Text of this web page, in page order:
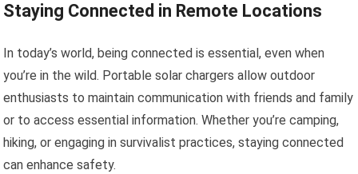
Staying Connected in Remote Locations
In today’s world, being connected is essential, even when
you’re in the wild. Portable solar chargers allow outdoor
enthusiasts to maintain communication with friends and family
or to access essential information. Whether you’re camping,
hiking, or engaging in survivalist practices, staying connected
can enhance safety.